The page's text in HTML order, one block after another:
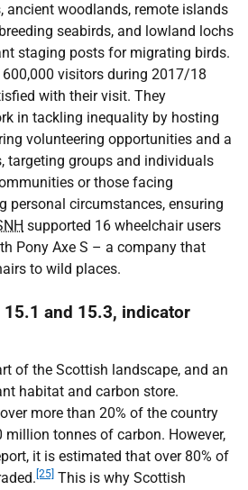
ancient woodlands, remote islands
seabirds, and lowland lochs
staging posts for migrating birds.
visitors during 2017/18
with their visit. They
in tackling inequality by hosting
volunteering opportunities and a
targeting groups and individuals
or those facing
personal circumstances, ensuring
supported 16 wheelchair users
Pony Axe S – a company that
to wild places.
and 15.3, indicator
of the Scottish landscape, and an
habitat and carbon store.
more than 20% of the country
tonnes of carbon. However,
it is estimated that over 80% of
[25] This is why Scottish